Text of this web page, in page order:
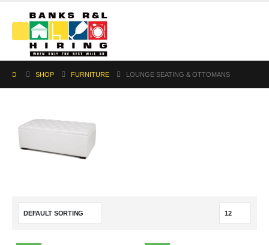
SHOP FURNITURE LOUNGE SEATING & OTTOMANS